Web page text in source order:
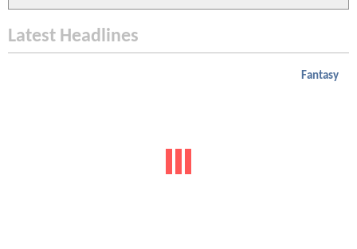
Latest Headlines
Fantasy